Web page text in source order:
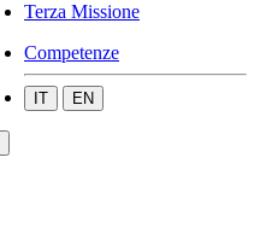
Terza Missione
Competenze
IT EN